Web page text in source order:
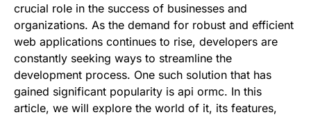
crucial role in the success of businesses and
organizations. As the demand for robust and efficient
web applications continues to rise, developers are
constantly seeking ways to streamline the
development process. One such solution that has
gained significant popularity is api ormc. In this
article, we will explore the world of it, its features,